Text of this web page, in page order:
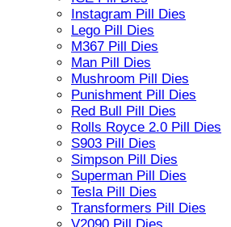
Instagram Pill Dies
Lego Pill Dies
M367 Pill Dies
Man Pill Dies
Mushroom Pill Dies
Punishment Pill Dies
Red Bull Pill Dies
Rolls Royce 2.0 Pill Dies
S903 Pill Dies
Simpson Pill Dies
Superman Pill Dies
Tesla Pill Dies
Transformers Pill Dies
V2090 Pill Dies